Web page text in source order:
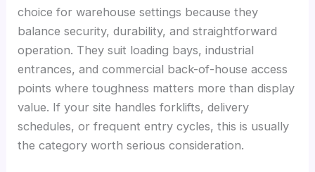
choice for warehouse settings because they
balance security, durability, and straightforward
operation. They suit loading bays, industrial
entrances, and commercial back-of-house access
points where toughness matters more than display
value. If your site handles forklifts, delivery
schedules, or frequent entry cycles, this is usually
the category worth serious consideration.